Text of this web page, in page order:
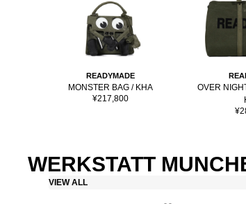
READYMADE
MONSTER BAG / KHA
Sale
¥217,800
OVER
WERKSTATT
VIEW ALL